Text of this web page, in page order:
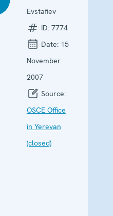
Evstafiev
ID: 7774
Date: 15
November
2007
Source:
OSCE Office
in Yerevan
(closed)